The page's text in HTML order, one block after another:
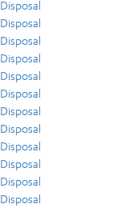
Disposal
Disposal
Disposal
Disposal
Disposal
Disposal
Disposal
Disposal
Disposal
Disposal
Disposal
Disposal